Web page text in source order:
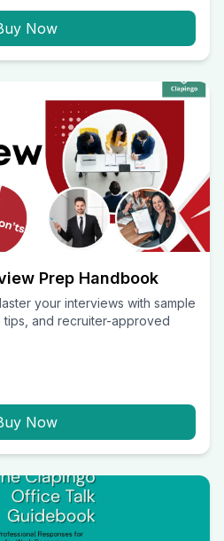
Now
Prep Handbook
your interviews with sample
and recruiter-approved
Now